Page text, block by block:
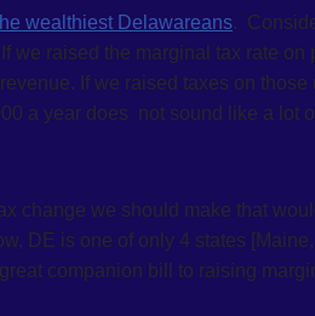
wealthiest Delawareans.
we raised the marginal tax rate on
If we raised taxes on those
a year does not sound like a lot
change we should make that
DE is one of only 4 states
companion bill to raising